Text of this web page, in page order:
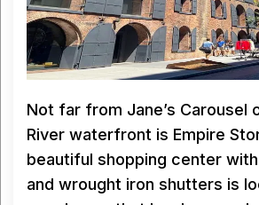
Not far from Jane’s Carousel
River waterfront is Empire
beautiful shopping center
and wrought iron shutters is